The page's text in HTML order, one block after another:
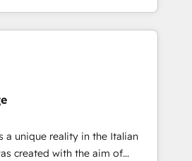
🌟 Accreditations: CRM
を共通基盤に、AIエージェン
ロント業務（マーケティング・営
です。事業部・グループ会社・部
データと業務プロセスのサイロ化
社共通基盤に再構築します。意
当者に並走します。 1️⃣
援 顧客データの一元化から、
化まで。全Hub統合運用、デー
a unique reality in the Italian
created with the aim of